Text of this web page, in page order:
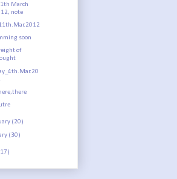
March
note
soon
of
(20)
(30)